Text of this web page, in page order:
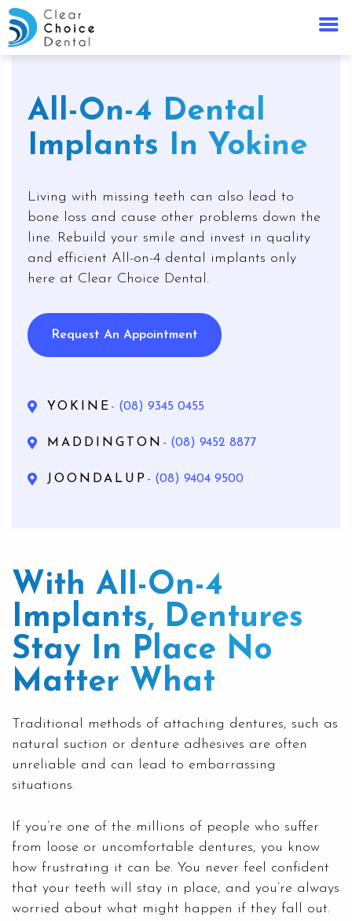
All-On-4 Dental
Implants In Yokine
Living with missing teeth can also lead to
bone loss and cause other problems down the
line. Rebuild your smile and invest in quality
and efficient All-on-4 dental implants only
here at Clear Choice Dental.
Request An Appointment
YOKINE - (08) 9345 0455
MADDINGTON - (08) 9452 8877
JOONDALUP - (08) 9404 9500
With All-On-4
Implants, Dentures
Stay In Place No
Matter What
Traditional methods of attaching dentures, such as
natural suction or denture adhesives are often
unreliable and can lead to embarrassing
situations.
If you’re one of the millions of people who suffer
from loose or uncomfortable dentures, you know
how frustrating it can be. You never feel confident
that your teeth will stay in place, and you’re always
worried about what might happen if they fall out.